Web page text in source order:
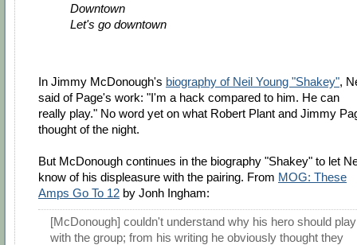
Downtown
Let's go downtown
In Jimmy McDonough's biography of Neil Young "Shakey",
said of Page's work: "I'm a hack compared to him. He can
really play." No word yet on what Robert Plant and Jimmy
thought of the night.
But McDonough continues in the biography "Shakey" to let
know of his displeasure with the pairing. From MOG: These
Amps Go To 12 by Jonh Ingham:
[McDonough] couldn't understand why his hero should play
with the group; from his writing he obviously thought they